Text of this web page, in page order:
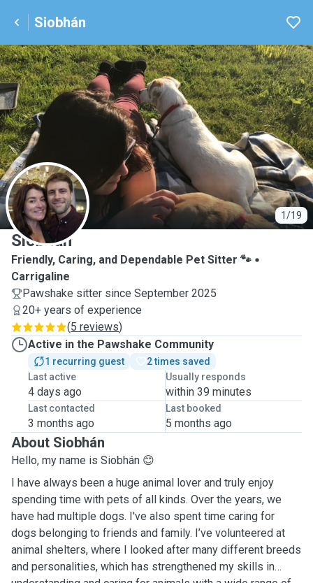
Siobhán
1/19
S
Siobhán
Friendly, Caring, and Dependable Pet Sitter 🐾
Carrigaline
Pawshake sitter since September 2025
20+ years of experience
(5 reviews)
Active in the Pawshake Community
1 recurring guest
2 times saved
Last active
4 days ago
Usually responds
within 39 minutes
Last contacted
3 months ago
Last booked
5 months ago
About Siobhán
Hello, my name is Siobhán 😊
I have always been a huge animal lover and truly enjoy
spending time with pets of all kinds. Over the years, we
have had multiple dogs. I've also spent time caring for
dogs belonging to friends and family. I’ve volunteered at
animal shelters, where I looked after many different breeds
and personalities, which has strengthened my skills in